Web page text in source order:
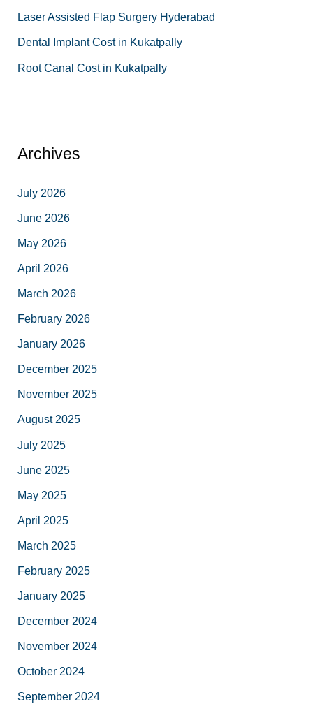
:Laser Assisted Flap Surgery Hyderabad
Dental Implant Cost in Kukatpally
Root Canal Cost in Kukatpally
Archives
July 2026
June 2026
May 2026
April 2026
March 2026
February 2026
January 2026
December 2025
November 2025
August 2025
July 2025
June 2025
May 2025
April 2025
March 2025
February 2025
January 2025
December 2024
November 2024
October 2024
September 2024